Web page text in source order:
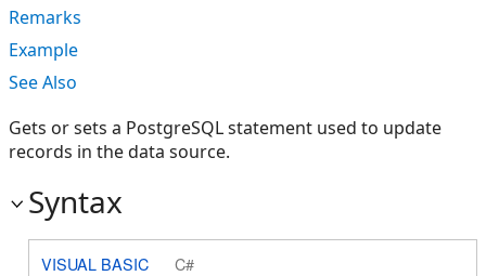
Remarks
Example
See Also
Gets or sets a PostgreSQL statement used to update
records in the data source.
Syntax
VISUAL BASIC C#